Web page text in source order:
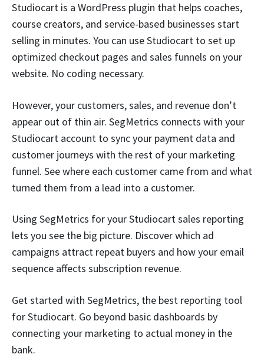
Studiocart is a WordPress plugin that helps coaches,
course creators, and service-based businesses start
selling in minutes. You can use Studiocart to set up
optimized checkout pages and sales funnels on your
website. No coding necessary.
However, your customers, sales, and revenue don’t
appear out of thin air. SegMetrics connects with your
Studiocart account to sync your payment data and
customer journeys with the rest of your marketing
funnel. See where each customer came from and what
turned them from a lead into a customer.
Using SegMetrics for your Studiocart sales reporting
lets you see the big picture. Discover which ad
campaigns attract repeat buyers and how your email
sequence affects subscription revenue.
Get started with SegMetrics, the best reporting tool
for Studiocart. Go beyond basic dashboards by
connecting your marketing to actual money in the
bank.